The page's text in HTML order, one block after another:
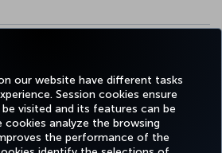
our website have different tasks
Session cookies ensure
visited and its features can be
cookies analyze the browsing
the performance of the
YouTubeLinkedIn
TiktokBlogPinterest